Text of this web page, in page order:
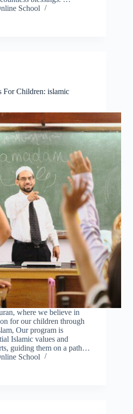
School
For Children: islamic
where we believe in
for our children through
Our program is
Islamic values and
guiding them on a path…
School